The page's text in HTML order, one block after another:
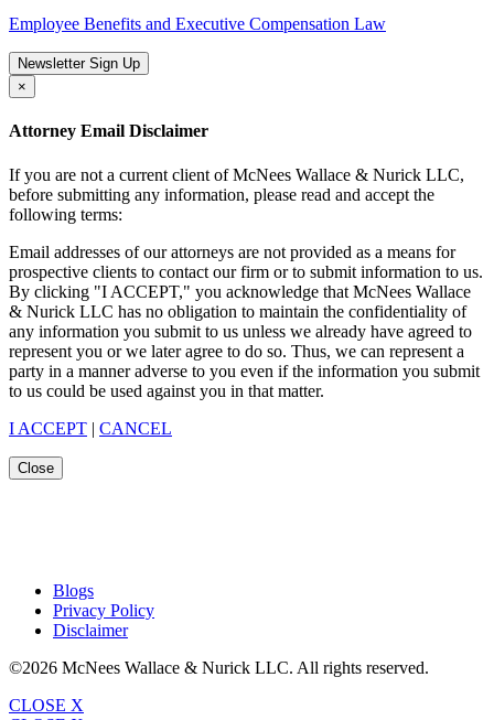
Employee Benefits and Executive Compensation Law
Newsletter Sign Up
×
Attorney Email Disclaimer
If you are not a current client of McNees Wallace & Nurick LLC,
before submitting any information, please read and accept the
following terms:
Email addresses of our attorneys are not provided as a means for
prospective clients to contact our firm or to submit information to us.
By clicking "I ACCEPT," you acknowledge that McNees Wallace
& Nurick LLC has no obligation to maintain the confidentiality of
any information you submit to us unless we already have agreed to
represent you or we later agree to do so. Thus, we can represent a
party in a manner adverse to you even if the information you submit
to us could be used against you in that matter.
I ACCEPT | CANCEL
Close
Blogs
Privacy Policy
Disclaimer
©2026 McNees Wallace & Nurick LLC. All rights reserved.
CLOSE X